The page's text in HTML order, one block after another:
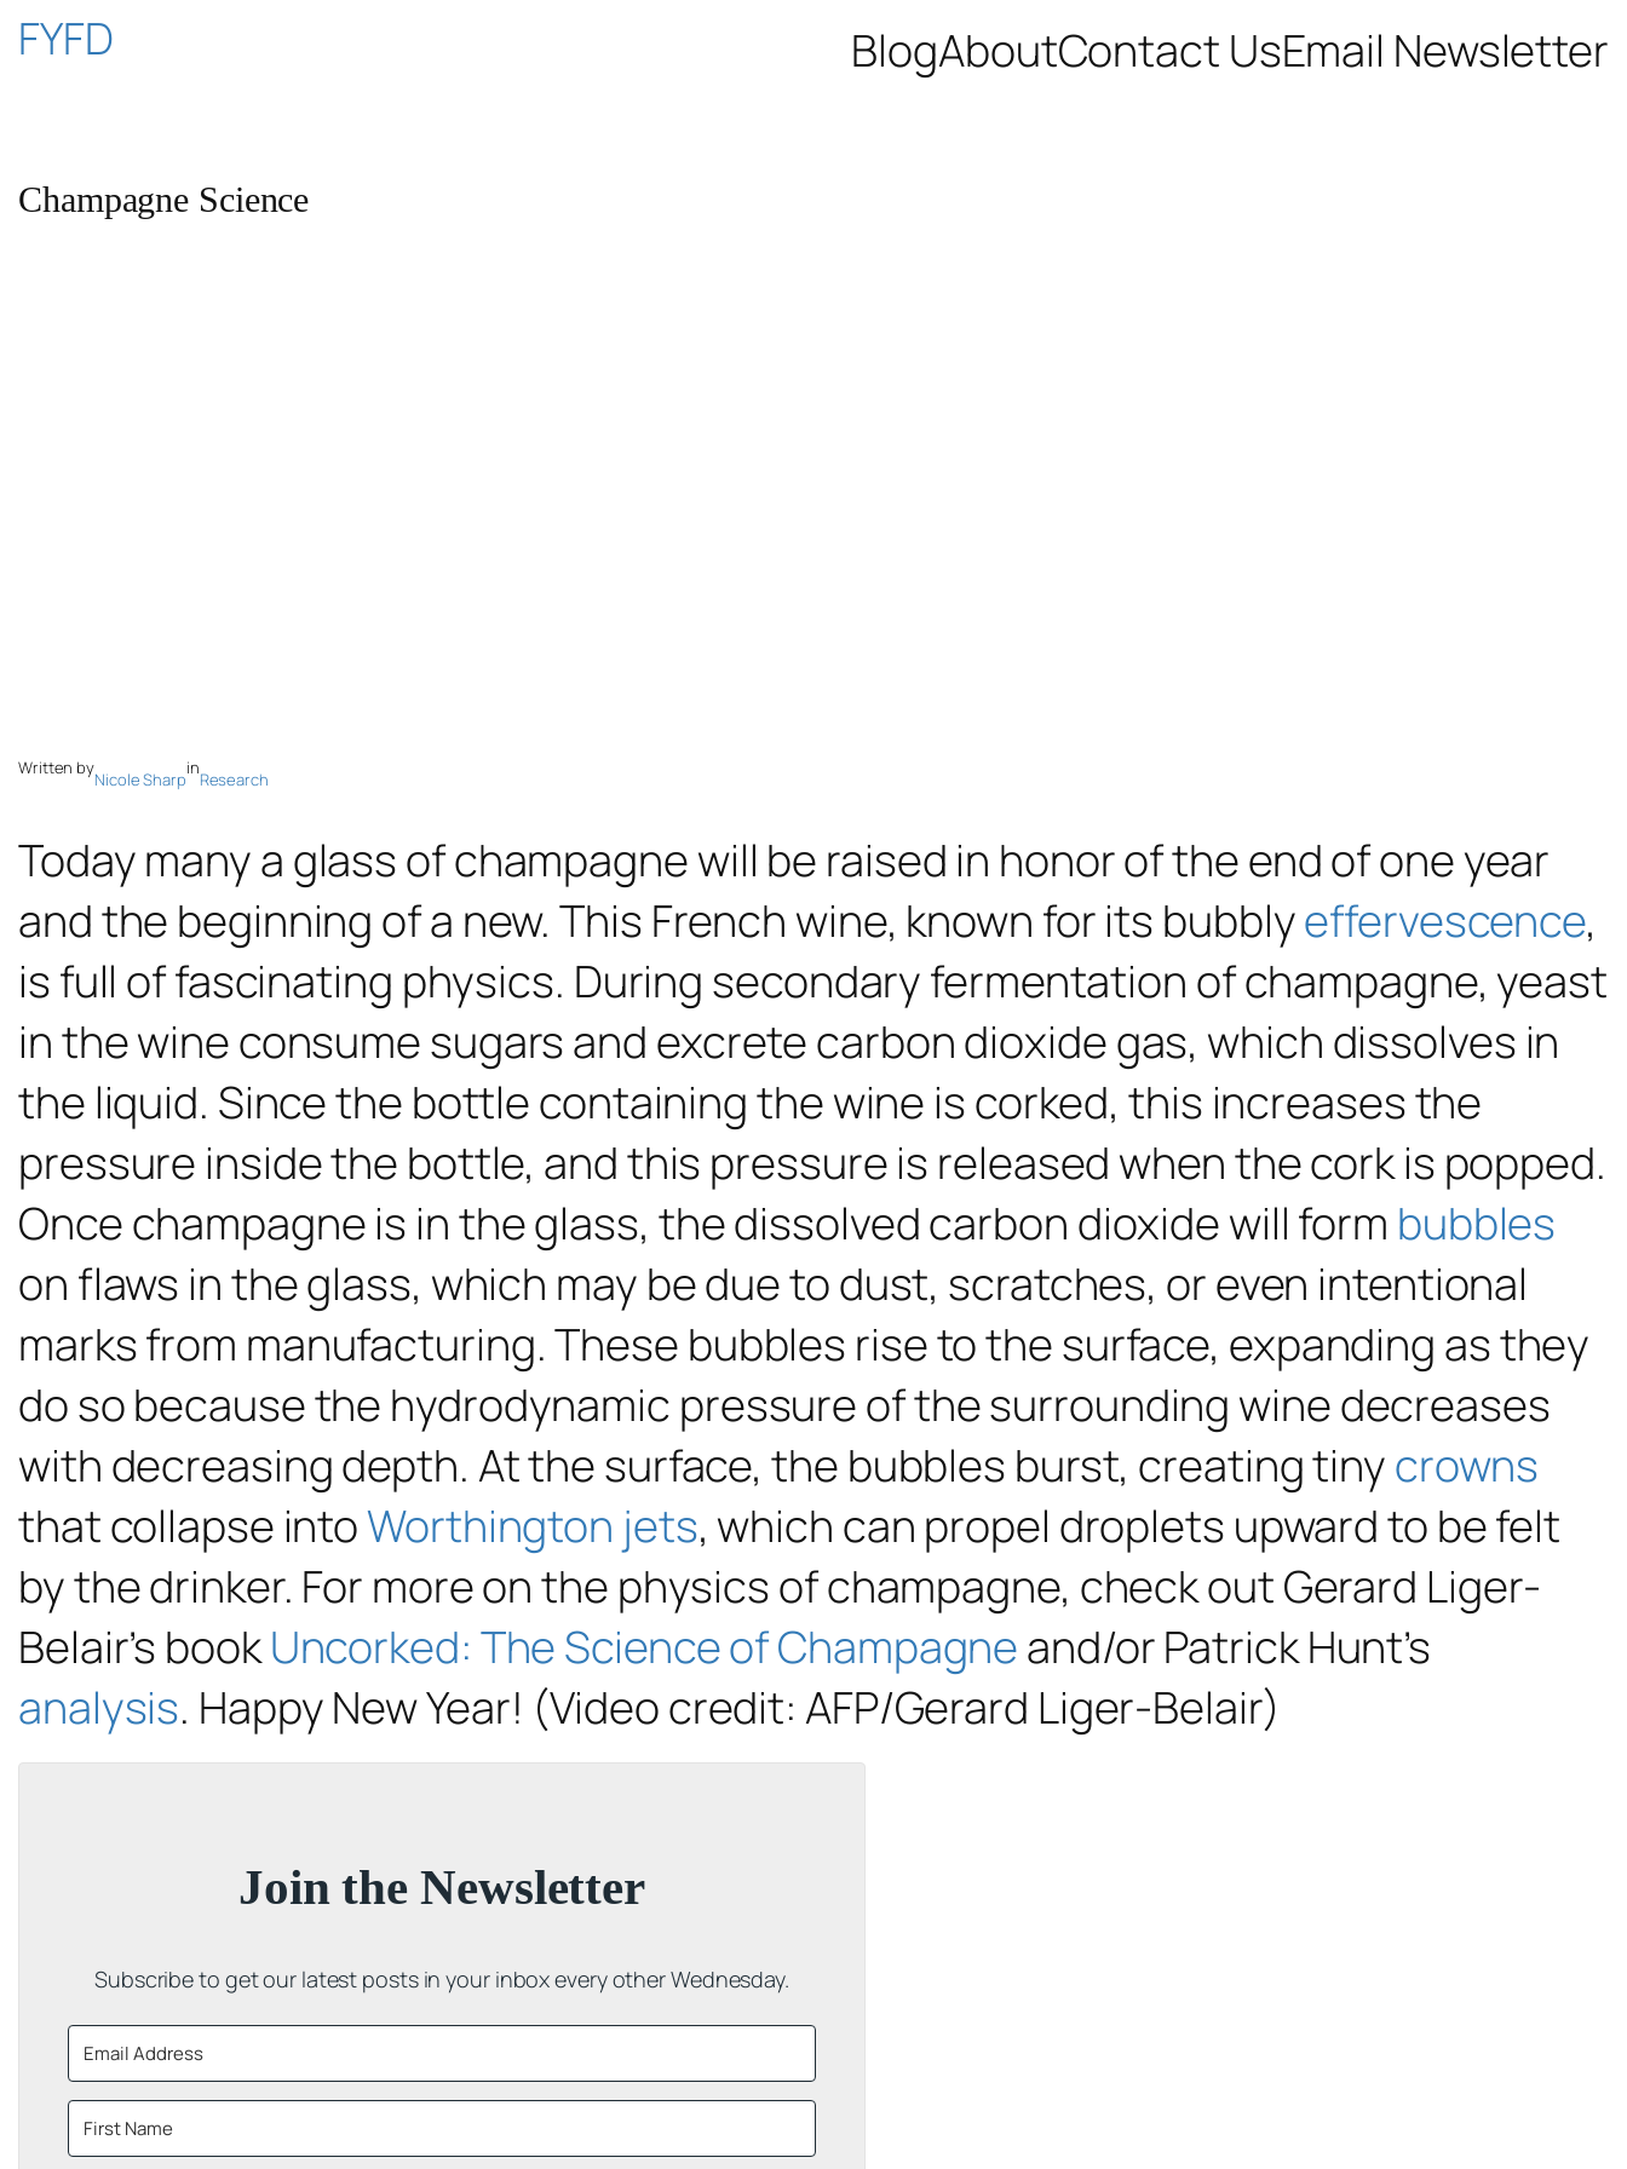
Skip
FYFD BlogAboutContact UsEmail Newsletter
Champagne Science
Written by
Nicole Sharp
in
Research
Today many a glass of champagne will be raised in honor of the end of one year
and the beginning of a new. This French wine, known for its bubblyeffervescence,
is full of fascinating physics. During secondary fermentation of champagne, yeast
in the wine consume sugars and excrete carbon dioxide gas, which dissolves in
the liquid. Since the bottle containing the wine is corked, this increases the
pressure inside the bottle, and this pressure is released when the cork is popped.
Once champagne is in the glass, the dissolved carbon dioxide will form bubbles
on flaws in the glass, which may be due to dust, scratches, or even intentional
marks from manufacturing. These bubbles rise to the surface, expanding as they
do so because the hydrodynamic pressure of the surrounding wine decreases
with decreasing depth. At the surface, the bubbles burst, creating tinycrowns
that collapse intoWorthington jets, which can propel droplets upward to be felt
by the drinker. For more on the physics of champagne, check out Gerard Liger-
Belair’s bookUncorked: The Science of Champagneand/or Patrick Hunt’s
analysis. Happy New Year! (Video credit: AFP/Gerard Liger-Belair)
Join the Newsletter
Subscribe to get our latest posts in your inbox every other Wednesday.